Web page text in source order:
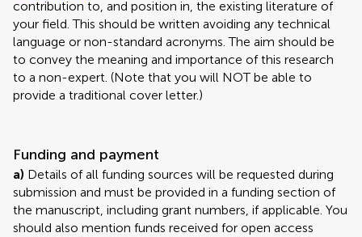
contribution to, and position in, the existing literature of
your field. This should be written avoiding any technical
language or non-standard acronyms. The aim should be
to convey the meaning and importance of this research
to a non-expert. (Note that you will NOT be able to
provide a traditional cover letter.)
Funding and payment
a) Details of all funding sources will be requested during
submission and must be provided in a funding section of
the manuscript, including grant numbers, if applicable. You
should also mention funds received for open access